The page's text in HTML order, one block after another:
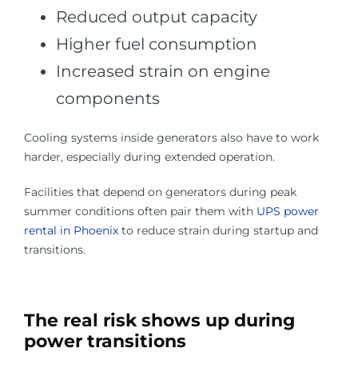
Reduced output capacity
Higher fuel consumption
Increased strain on engine
components
Cooling systems inside generators also have to work
harder, especially during extended operation.
Facilities that depend on generators during peak
summer conditions often pair them with UPS power
rental in Phoenix to reduce strain during startup and
transitions.
The real risk shows up during
power transitions